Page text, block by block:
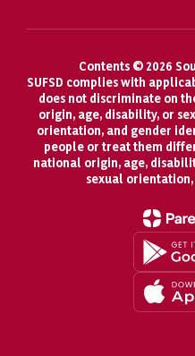
Contents © 2026
SUFSD complies with
does not discriminate on
origin, age, disability, or
orientation, and gender
people or treat them
national origin, age,
sexual